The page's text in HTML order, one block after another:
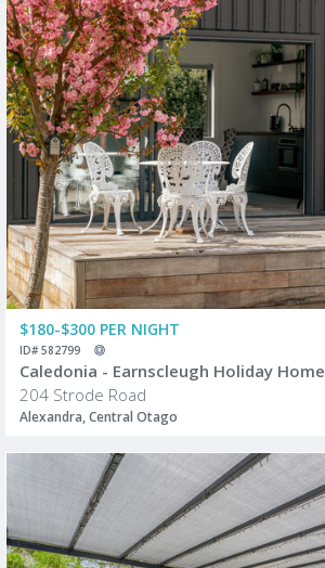
$180-$300 PER NIGHT
ID# 582799
Caledonia - Earnscleugh Holiday Home
204 Strode Road
Alexandra, Central Otago